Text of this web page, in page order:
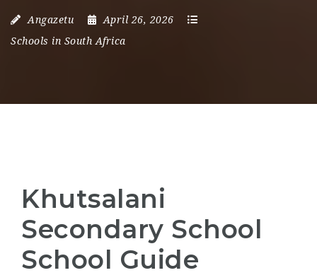
Angazetu
April 26, 2026
Schools in South Africa
Khutsalani
Secondary School
School Guide